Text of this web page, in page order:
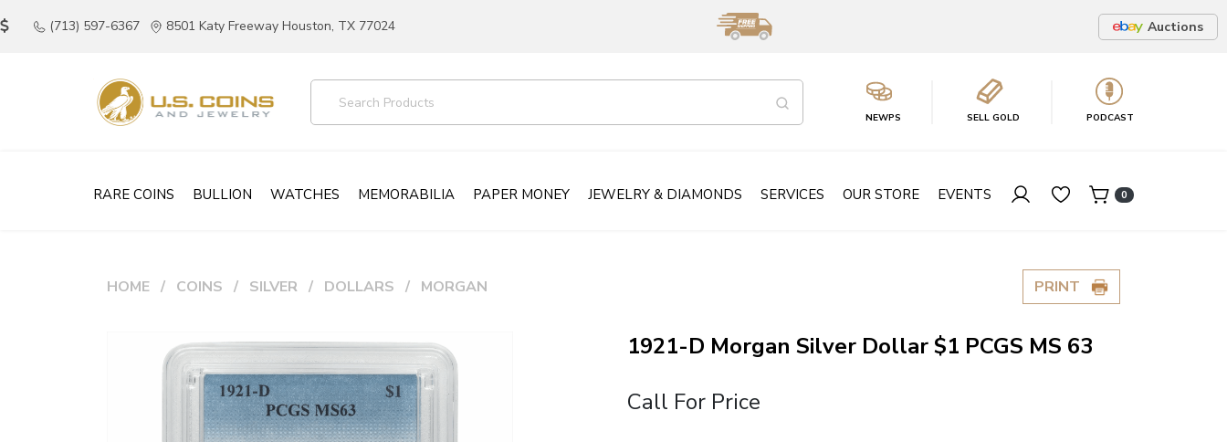
(713) 597-6367 8501 Katy Freeway Houston, TX 77024 Auctions
NEWPS SELL GOLD PODCAST
RARE COINS BULLION WATCHES MEMORABILIA PAPER MONEY JEWELRY & DIAMONDS SERVICES OUR STORE EVENTS 0
HOME COINS SILVER DOLLARS MORGAN PRINT
1921-D Morgan Silver Dollar $1 PCGS MS 63
Call For Price